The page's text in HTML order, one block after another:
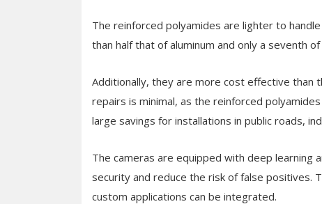
The reinforced polyamides are lighter to
than half that of aluminum and only a seventh
Additionally, they are more cost effective than
repairs is minimal, as the reinforced
large savings for installations in public roads,
The cameras are equipped with deep learning
security and reduce the risk of false positives.
custom applications can be integrated.